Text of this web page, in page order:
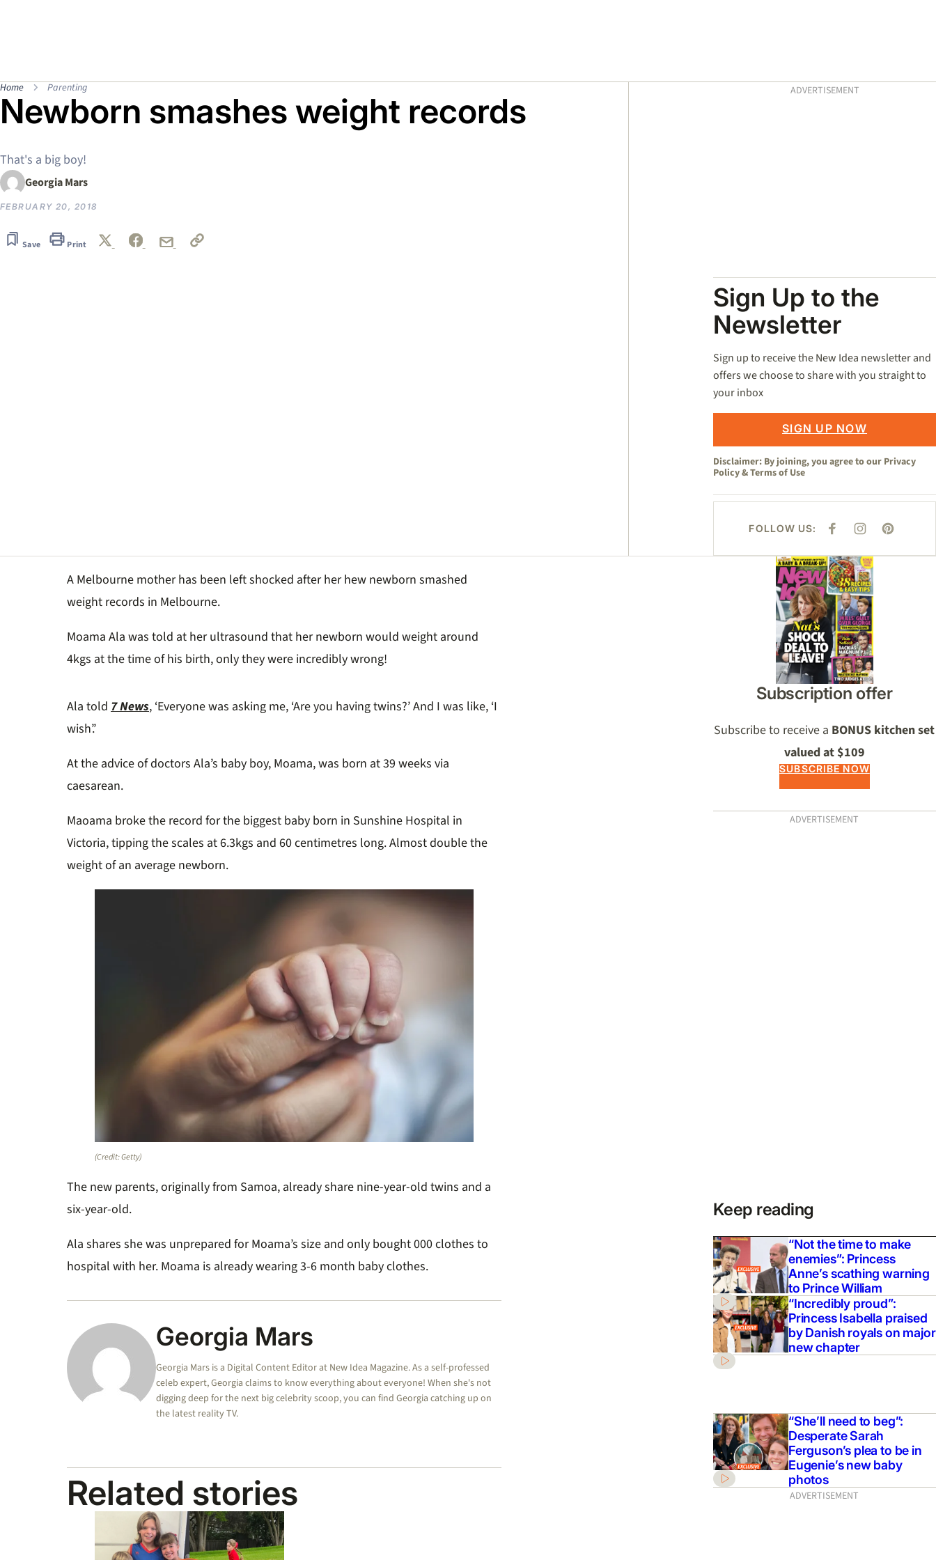
Home Parenting
Newborn smashes weight records
That's a big boy!
Georgia Mars
FEBRUARY 20, 2018
Save Print
AsidesADVERTISEMENT
Sign Up to the
Newsletter
Sign up to receive the New Idea newsletter and
offers we choose to share with you straight to
your inbox
SIGN UP NOW
Disclaimer: By joining, you agree to our Privacy
Policy&Terms of Use
FOLLOW US:
F
E
B
O
O
K
I
T
A
G
R
A
M
P
T
A Melbourne mother has been left shocked after her hew newborn smashed
weight records in Melbourne.
Moama Ala was told at her ultrasound that her newborn would weight around
4kgs at the time of his birth, only they were incredibly wrong!
Ala told 7 News, ‘Everyone was asking me, ‘Are you having twins?’ And I was like, ‘I
wish’.’
At the advice of doctors Ala’s baby boy, Moama, was born at 39 weeks via
caesarean.
Maoama broke the record for the biggest baby born in Sunshine Hospital in
Victoria, tipping the scales at 6.3kgs and 60 centimetres long. Almost double the
weight of an average newborn.
(Credit: Getty)
The new parents, originally from Samoa, already share nine-year-old twins and a
six-year-old.
Ala shares she was unprepared forMoama’s size and only bought 000 clothes to
hospital with her. Moama is already wearing 3-6 month baby clothes.
Georgia Mars
Georgia Mars is a Digital Content Editor at New Idea Magazine. As a self-professed
celeb expert, Georgia claims to know everything about everyone! When she's not
digging deep for the next big celebrity scoop, you can find Georgia catching up on
the latest reality TV.
Related stories
Asides
Subscription offer
Subscribe to receive a BONUS kitchen set
valued at $109
SUBSCRIBE NOW
ADVERTISEMENT
Keep reading
“Not the time to make
enemies”: Princess
Anne’s scathing warning
to Prince William
“Incredibly proud”:
Princess Isabella praised
by Danish royals on major
new chapter
“She’ll need to beg”:
Desperate Sarah
Ferguson’s plea to be in
Eugenie’s new baby
photos
ADVERTISEMENT